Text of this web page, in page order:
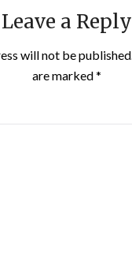
Leave a Reply
will not be published.
are marked*